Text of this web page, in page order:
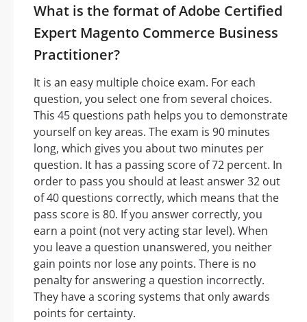
What is the format of Adobe Certified
Expert Magento Commerce Business
Practitioner?
It is an easy multiple choice exam. For each
question, you select one from several choices.
This 45 questions path helps you to demonstrate
yourself on key areas. The exam is 90 minutes
long, which gives you about two minutes per
question. It has a passing score of 72 percent. In
order to pass you should at least answer 32 out
of 40 questions correctly, which means that the
pass score is 80. If you answer correctly, you
earn a point (not very acting star level). When
you leave a question unanswered, you neither
gain points nor lose any points. There is no
penalty for answering a question incorrectly.
They have a scoring systems that only awards
points for certainty.